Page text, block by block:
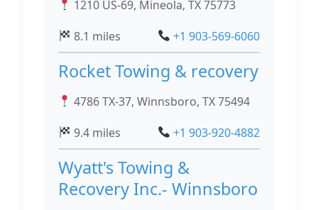
1210 US-69, Mineola, TX 75773
8.1 miles
+1 903-569-6060
Rocket Towing & recovery
4786 TX-37, Winnsboro, TX 75494
9.4 miles
+1 903-920-4882
Wyatt's Towing &
Recovery Inc.- Winnsboro